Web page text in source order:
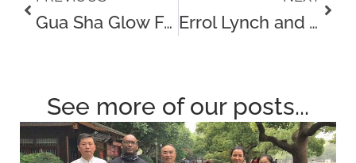
Gua Sha Glow Facial Errol Lynch and The Challenges of Dealing With a Stroke
See more of our posts...